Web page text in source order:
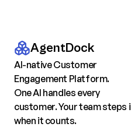
AgentDock
AI-native Customer
Engagement Platform.
One AI handles every
customer. Your team steps
when it counts.